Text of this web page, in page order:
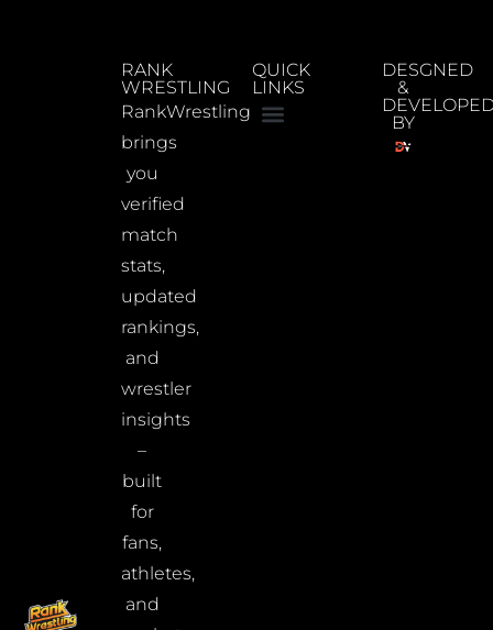
RANK
WRESTLING
RankWrestling
brings
you
verified
match
stats,
updated
rankings,
and
wrestler
insights
–
built
for
fans,
athletes,
and
QUICK
LINKS
DESGNED
&
BY